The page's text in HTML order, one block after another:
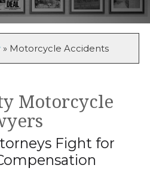
» Motorcycle Accidents
Motorcycle
Fight for